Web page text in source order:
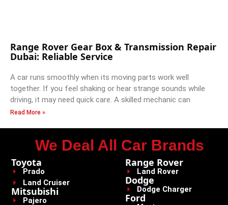
Range Rover Gear Box & Transmission Repair
Dubai: Reliable Service
A car runs smoothly when its moving parts work well
together. If you feel shaking or hear strange sounds while
driving, it may need quick care. A skilled mechanic can
Read More »
We Deal All Car Brands
Toyota
Prado
Land Cruiser
Mitsubishi
Pajero
Range Rover
Land Rover
Dodge
Dodge Charger
Ford